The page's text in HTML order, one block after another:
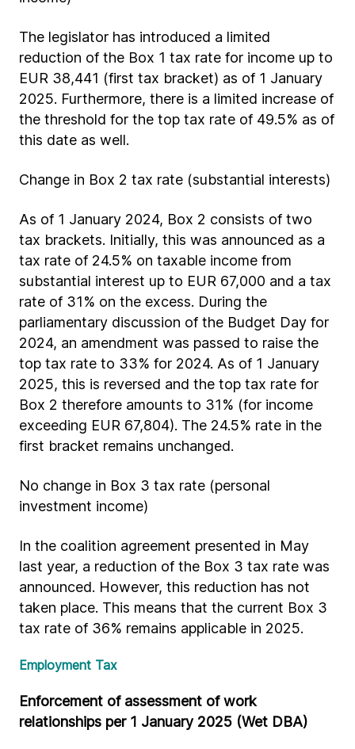
The legislator has introduced a limited
reduction of the Box 1 tax rate for income up to
EUR 38,441 (first tax bracket) as of 1 January
2025. Furthermore, there is a limited increase of
the threshold for the top tax rate of 49.5% as of
this date as well.
Change in Box 2 tax rate (substantial interests)
As of 1 January 2024, Box 2 consists of two
tax brackets. Initially, this was announced as a
tax rate of 24.5% on taxable income from
substantial interest up to EUR 67,000 and a tax
rate of 31% on the excess. During the
parliamentary discussion of the Budget Day for
2024, an amendment was passed to raise the
top tax rate to 33% for 2024. As of 1 January
2025, this is reversed and the top tax rate for
Box 2 therefore amounts to 31% (for income
exceeding EUR 67,804). The 24.5% rate in the
first bracket remains unchanged.
No change in Box 3 tax rate (personal
investment income)
In the coalition agreement presented in May
last year, a reduction of the Box 3 tax rate was
announced. However, this reduction has not
taken place. This means that the current Box 3
tax rate of 36% remains applicable in 2025.
Employment Tax
Enforcement of assessment of work
relationships per 1 January 2025 (Wet DBA)